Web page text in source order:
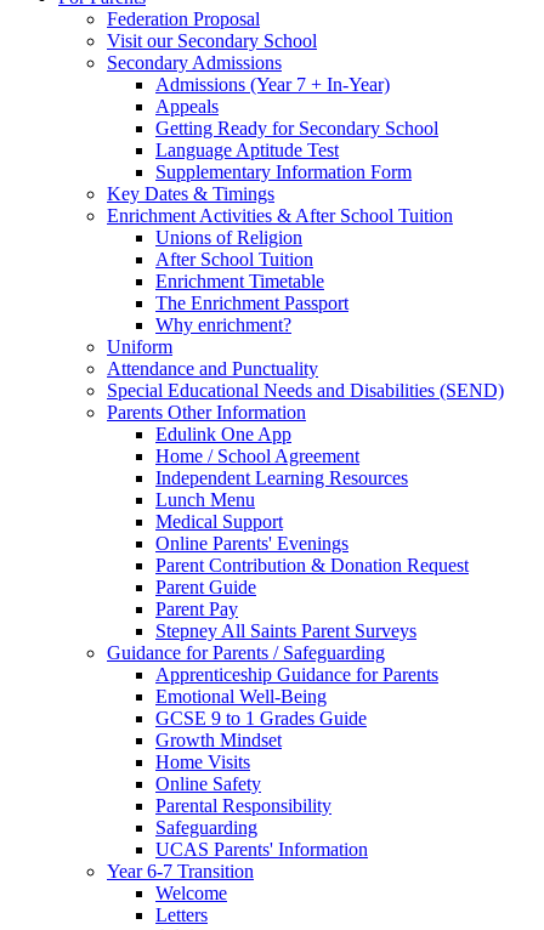
Federation Proposal
Visit our Secondary School
Secondary Admissions
Admissions (Year 7 + In-Year)
Appeals
Getting Ready for Secondary School
Language Aptitude Test
Supplementary Information Form
Key Dates & Timings
Enrichment Activities & After School Tuition
Unions of Religion
After School Tuition
Enrichment Timetable
The Enrichment Passport
Why enrichment?
Uniform
Attendance and Punctuality
Special Educational Needs and Disabilities (SEND)
Parents Other Information
Edulink One App
Home / School Agreement
Independent Learning Resources
Lunch Menu
Medical Support
Online Parents' Evenings
Parent Contribution & Donation Request
Parent Guide
Parent Pay
Stepney All Saints Parent Surveys
Guidance for Parents / Safeguarding
Apprenticeship Guidance for Parents
Emotional Well-Being
GCSE 9 to 1 Grades Guide
Growth Mindset
Home Visits
Online Safety
Parental Responsibility
Safeguarding
UCAS Parents' Information
Year 6-7 Transition
Welcome
Letters